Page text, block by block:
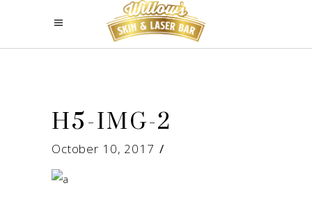
H5-IMG-2
October 10, 2017